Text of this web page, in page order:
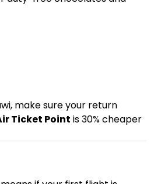
make sure your return
Ticket Point is 30% cheaper